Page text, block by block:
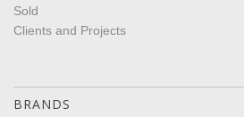
Sold
Clients and Projects
BRANDS